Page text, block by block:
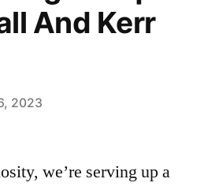
And Kerr
2023
we’re serving up a